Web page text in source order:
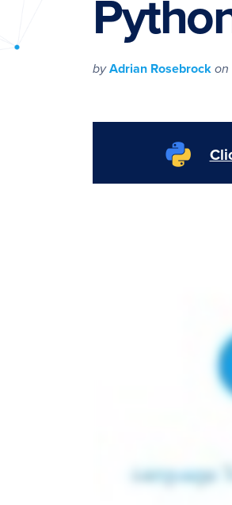
PyImageSearch
byAdrian Rosebrock on